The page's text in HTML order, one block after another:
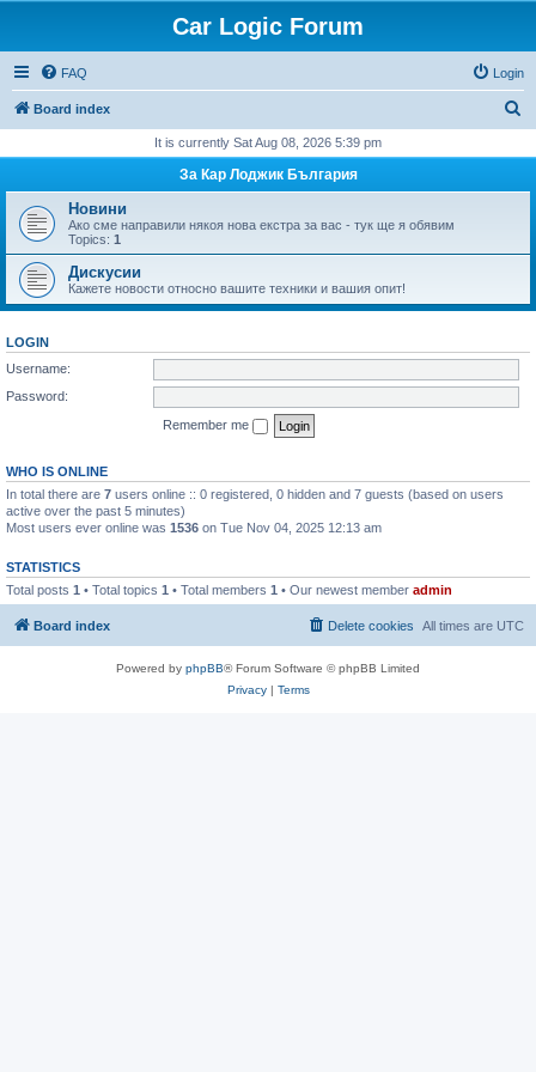
Car Logic Forum
FAQ Login
Board index
r
h
It is currently Sat Aug 08, 2026 5:39 pm
За Кар Лоджик България
Новини
Ако сме направили някоя нова екстра за вас - тук ще я обявим
Topics: 1
Дискусии
Кажете новости относно вашите техники и вашия опит!
LOGIN
Username:
Password:
Remember me
WHO IS ONLINE
In total there are 7 users online :: 0 registered, 0 hidden and 7 guests (based on users
active over the past 5 minutes)
Most users ever online was 1536 on Tue Nov 04, 2025 12:13 am
STATISTICS
Total posts 1 • Total topics 1 • Total members 1 • Our newest member admin
Board index All times are UTC
Delete cookies
Powered by phpBB® Forum Software © phpBB Limited
Privacy| Terms